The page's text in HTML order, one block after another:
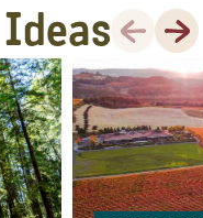
Previous
Next